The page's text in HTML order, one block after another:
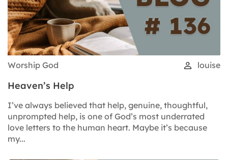
Worship God louise
Heaven’s Help
I’ve always believed that help, genuine, thoughtful,
unprompted help, is one of God’s most underrated
love letters to the human heart. Maybe it’s because
my...